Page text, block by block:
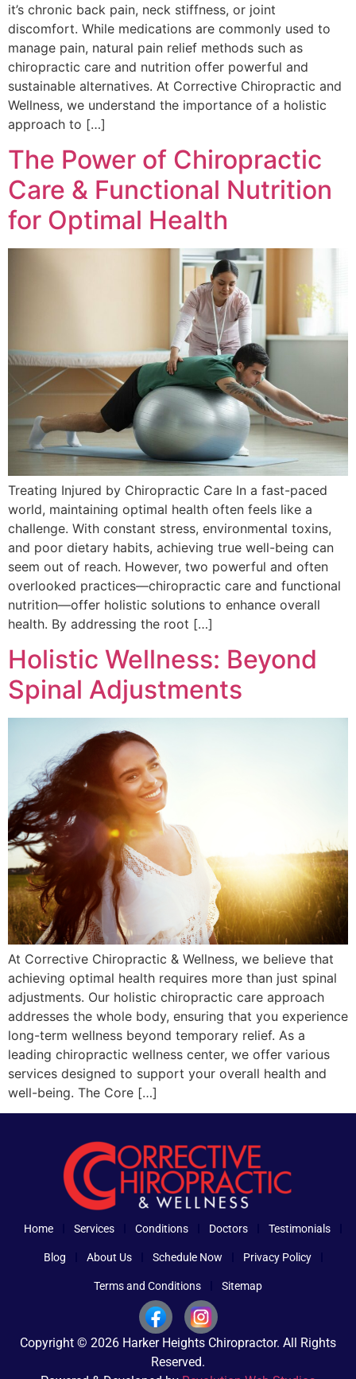
it’s chronic back pain, neck stiffness, or joint
discomfort. While medications are commonly used to
manage pain, natural pain relief methods such as
chiropractic care and nutrition offer powerful and
sustainable alternatives. At Corrective Chiropractic and
Wellness, we understand the importance of a holistic
approach to […]
The Power of Chiropractic
Care & Functional Nutrition
for Optimal Health
Treating Injured by Chiropractic Care In a fast-paced
world, maintaining optimal health often feels like a
challenge. With constant stress, environmental toxins,
and poor dietary habits, achieving true well-being can
seem out of reach. However, two powerful and often
overlooked practices—chiropractic care and functional
nutrition—offer holistic solutions to enhance overall
health. By addressing the root […]
Holistic Wellness: Beyond
Spinal Adjustments
At Corrective Chiropractic & Wellness, we believe that
achieving optimal health requires more than just spinal
adjustments. Our holistic chiropractic care approach
addresses the whole body, ensuring that you experience
long-term wellness beyond temporary relief. As a
leading chiropractic wellness center, we offer various
services designed to support your overall health and
well-being. The Core […]
Home Services Conditions Doctors Testimonials
Blog About Us Schedule Now Privacy Policy
Terms and Conditions Sitemap
Copyright © 2026 Harker Heights Chiropractor. All Rights
Reserved.